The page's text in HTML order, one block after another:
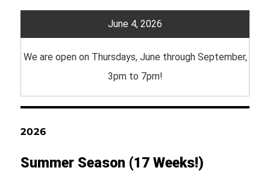
June 4, 2026
We are open on Thursdays, June through September,
3pm to 7pm!
2026
Summer Season (17 Weeks!)